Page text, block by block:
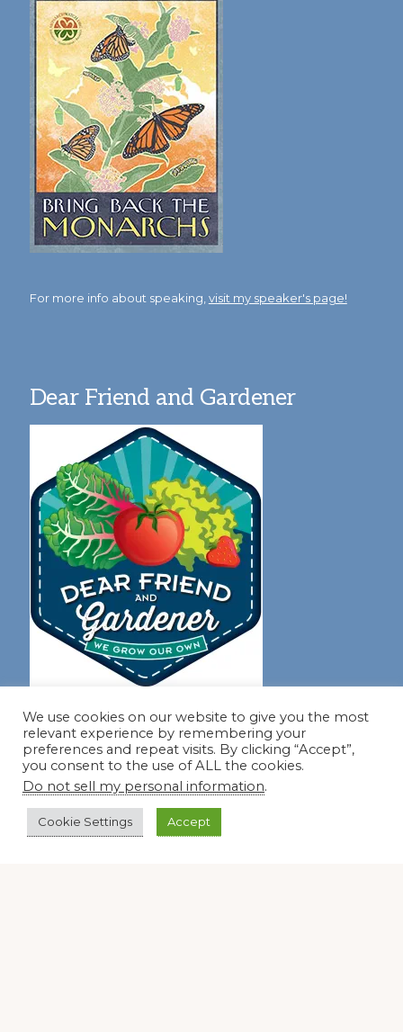
For more info about speaking,visit my speaker's page!
Dear Friend and Gardener
Join our virtual #garden club and share all #summer
Disclosure Notice
Red Dirt Ramblings participates in the Amazon Services
LLC Associates Program, an affiliate advertising program
We use cookies on our website to give you the most
relevant experience by remembering your
preferences and repeat visits. By clicking “Accept”,
you consent to the use of ALL the cookies.
Do not sell my personal information.
Cookie Settings Accept